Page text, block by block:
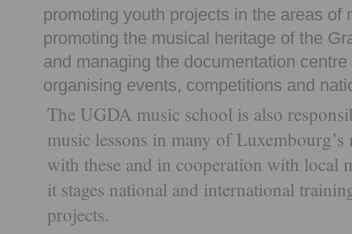
promoting youth projects in the areas of
promoting the musical heritage of the
and managing the documentation
organising events, competitions and
The UGDA music school is also
music lessons in many of
with these and in cooperation with local
it stages national and international
projects.